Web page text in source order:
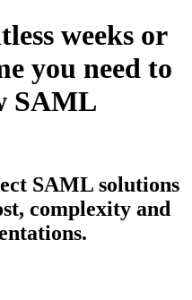
weeks or
you need to
SAML
SAML solutions
complexity and